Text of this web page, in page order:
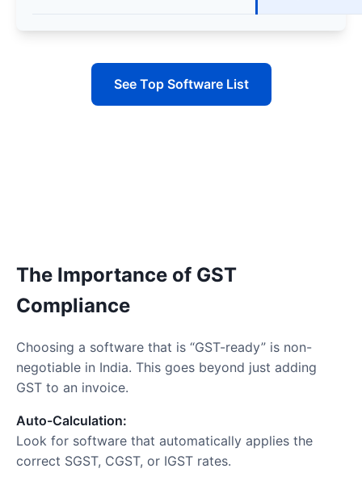
See Top Software List
The Importance of GST
Compliance
Choosing a software that is “GST-ready” is non-
negotiable in India. This goes beyond just adding
GST to an invoice.
Auto-Calculation:
Look for software that automatically applies the
correct SGST, CGST, or IGST rates.